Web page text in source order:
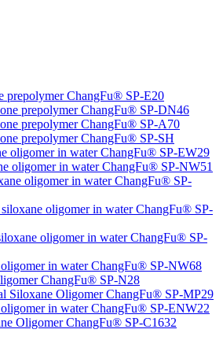
prepolymer ChangFu® SP-E20
prepolymer ChangFu® SP-DN46
prepolymer ChangFu® SP-A70
prepolymer ChangFu® SP-SH
oligomer in water ChangFu® SP-EW29
oligomer in water ChangFu® SP-NW51
oligomer in water ChangFu® SP-
oligomer in water ChangFu® SP-
oligomer in water ChangFu® SP-
in water ChangFu® SP-NW68
ChangFu® SP-N28
Siloxane Oligomer ChangFu® SP-MP29
in water ChangFu® SP-ENW22
Oligomer ChangFu® SP-C1632